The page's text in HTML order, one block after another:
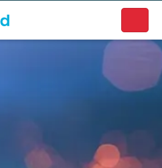
to discover local businesses.